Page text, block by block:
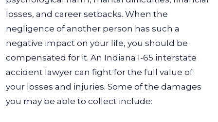
losses, and career setbacks. When the
negligence of another person has such a
negative impact on your life, you should be
compensated for it. An Indiana I-65 interstate
accident lawyer can fight for the full value of
your losses and injuries. Some of the damages
you may be able to collect include: